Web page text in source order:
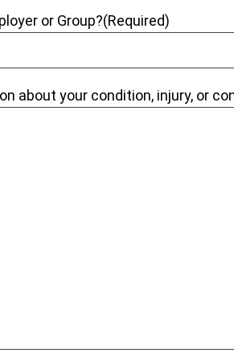
or Group?(Required)
about your condition, injury, or